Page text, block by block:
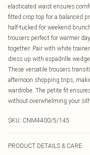
elasticated waist ensures
fitted crop top for a balanced
half-tucked for weekend
trousers perfect for warmer
together. Pair with white
dress up with espadrille
These versatile trousers
afternoon shopping trips,
wardrobe. The petite fit
without overwhelming your
SKU: CNM4400/5/145
PRODUCT DETAILS & CARE